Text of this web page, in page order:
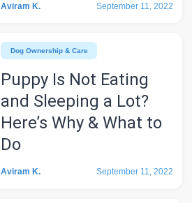
Aviram K. September 11, 2022
Dog Ownership & Care
Puppy Is Not Eating
and Sleeping a Lot?
Here’s Why & What to
Do
Aviram K. September 11, 2022